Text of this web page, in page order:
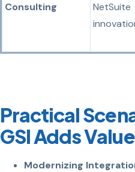
Consulting
NetSuite
Practical
GSI Adds Value
Modernizing